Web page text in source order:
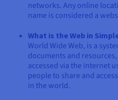
networks. Any online
name is considered a
What is the Web in
World Wide Web, is a
documents and
accessed via the internet
people to share and
in the world.